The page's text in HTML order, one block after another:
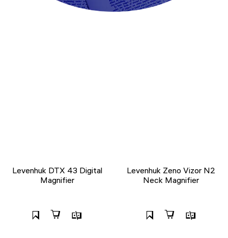
Levenhuk DTX 43 Digital
Magnifier
Levenhuk Zeno Vizor N2
Neck Magnifier